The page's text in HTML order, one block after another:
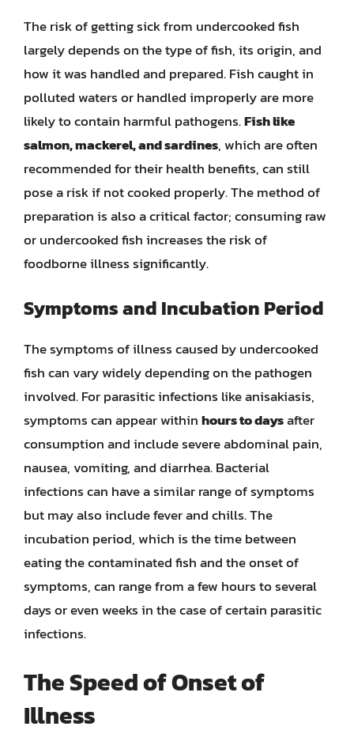
The risk of getting sick from undercooked fish
largely depends on the type of fish, its origin, and
how it was handled and prepared. Fish caught in
polluted waters or handled improperly are more
likely to contain harmful pathogens.Fish like
salmon, mackerel, and sardines, which are often
recommended for their health benefits, can still
pose a risk if not cooked properly. The method of
preparation is also a critical factor; consuming raw
or undercooked fish increases the risk of
foodborne illness significantly.
Symptoms and Incubation Period
The symptoms of illness caused by undercooked
fish can vary widely depending on the pathogen
involved. For parasitic infections like anisakiasis,
symptoms can appear withinhours to daysafter
consumption and include severe abdominal pain,
nausea, vomiting, and diarrhea. Bacterial
infections can have a similar range of symptoms
but may also include fever and chills. The
incubation period, which is the time between
eating the contaminated fish and the onset of
symptoms, can range from a few hours to several
days or even weeks in the case of certain parasitic
infections.
The Speed of Onset of
Illness